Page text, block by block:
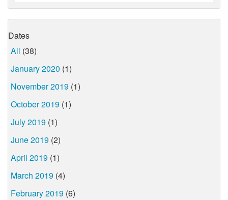
Dates
All (38)
January 2020 (1)
November 2019 (1)
October 2019 (1)
July 2019 (1)
June 2019 (2)
April 2019 (1)
March 2019 (4)
February 2019 (6)